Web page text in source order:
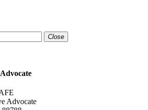
Close
Advocate